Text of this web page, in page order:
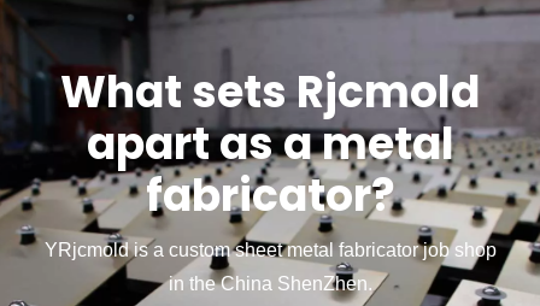
What sets Rjcmold
apart as a metal
fabricator?
YRjcmold is a custom sheet metal fabricator job shop
in the China ShenZhen.